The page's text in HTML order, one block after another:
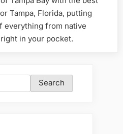
Tampa, Florida, putting
from native
in your pocket.